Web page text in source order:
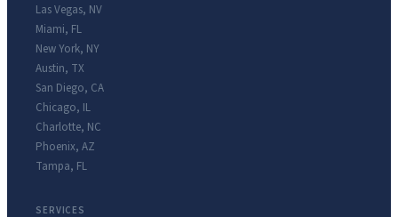
Las Vegas, NV
Miami, FL
New York, NY
Austin, TX
San Diego, CA
Chicago, IL
Charlotte, NC
Phoenix, AZ
Tampa, FL
SERVICES